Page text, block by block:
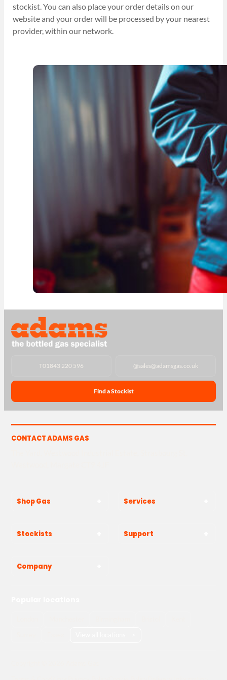
stockist. You can also place your order details on our
website and your order will be processed by your nearest
provider, within our network.
T01843 220 596 @sales@adamsgas.co.uk
Find a Stockist
CONTACT ADAMS GAS
Shop Gas Services
Stockists Support
Company